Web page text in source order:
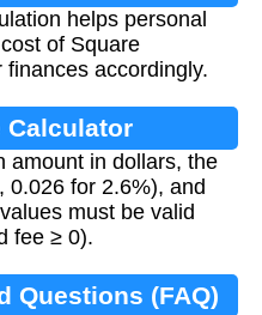
helps personal
of Square
accordingly.
Calculator
amount in dollars, the
0.026 for 2.6%), and
must be valid
fee ≥ 0).
Questions (FAQ)